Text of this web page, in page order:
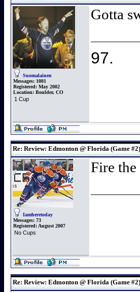
Suomalainen
Messages: 1081
Registered: May 2002
Location: Boulder, CO
1 Cup
Gotta
97.
Re: Review: Edmonton @ Florida (Game #2)
Iamheretoday
Messages: 73
Registered: August 2007
No Cups
Fire
Re: Review: Edmonton @ Florida (Game #2)